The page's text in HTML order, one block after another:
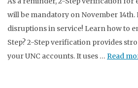
will be mandatory on November
disruptions in service! Learn how to
Step? 2-Step verification provides
your UNC accounts. It uses … Read